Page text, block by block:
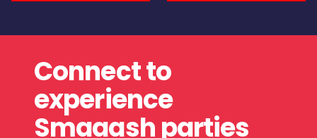
Connect to
experience
Smaaash parties